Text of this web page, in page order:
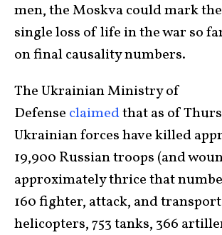
men, the Moskva could mark
single loss of life in the war so
on final causality numbers.
The Ukrainian Ministry of
Defense claimedthat as of
Ukrainian forces have killed
19,900 Russian troops (and
approximately thrice that
160 fighter, attack, and
helicopters, 753 tanks, 366